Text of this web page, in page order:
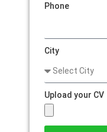
Phone
City
Upload your CV